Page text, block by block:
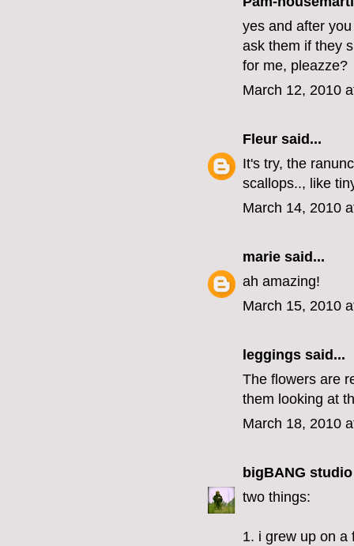
yes and after
ask them if they
for me, pleazze?
March 12, 2010
Fleur said...
It's try, the
scallops.., like
March 14, 2010
marie said...
ah amazing!
March 15, 2010
leggings said...
The flowers are
them looking at
March 18, 2010
bigBANG studio
two things:
1. i grew up on a